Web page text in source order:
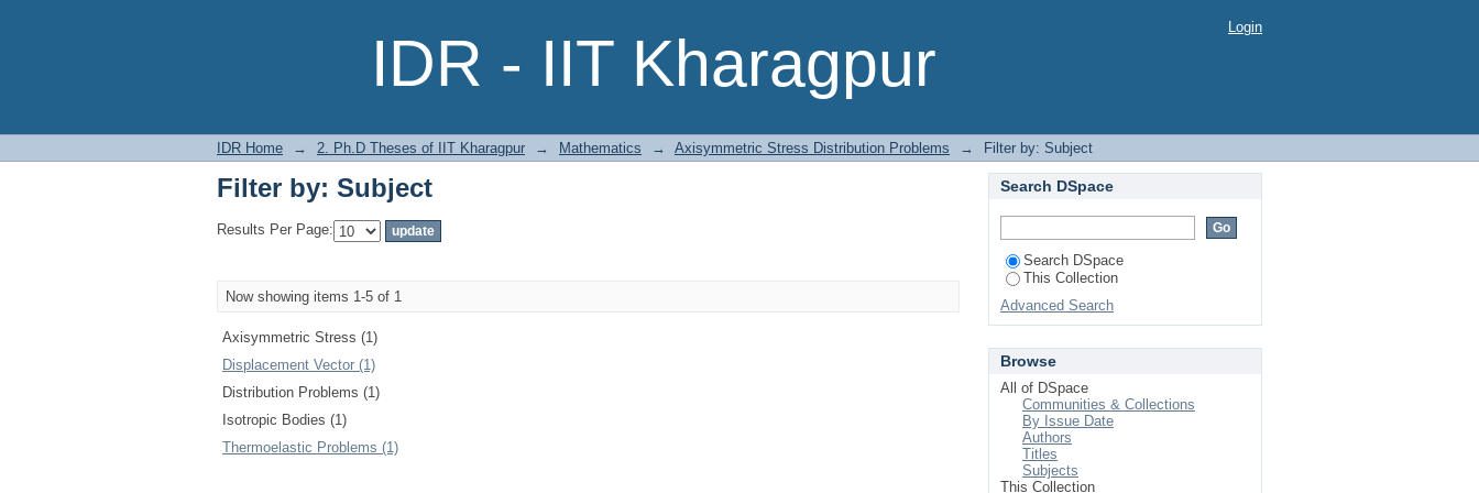
IDR - IIT Kharagpur
Login
IDR Home → 2. Ph.D Theses of IIT Kharagpur → Mathematics → Axisymmetric Stress Distribution Problems → Filter by: Subject
Filter by: Subject
Results Per Page:
Now showing items 1-5 of 1
Axisymmetric Stress (1)
Displacement Vector (1)
Distribution Problems (1)
Isotropic Bodies (1)
Thermoelastic Problems (1)
Search DSpace
Search DSpace
This Collection
Advanced Search
Browse
All of DSpace
Communities & Collections
By Issue Date
Authors
Titles
Subjects
This Collection